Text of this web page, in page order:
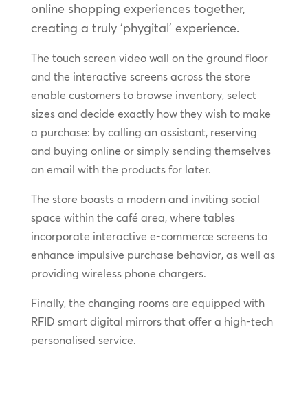
online shopping experiences together,
creating a truly ‘phygital’ experience.
The touch screen video wall on the ground floor
and the interactive screens across the store
enable customers to browse inventory, select
sizes and decide exactly how they wish to make
a purchase: by calling an assistant, reserving
and buying online or simply sending themselves
an email with the products for later.
The store boasts a modern and inviting social
space within the café area, where tables
incorporate interactive e-commerce screens to
enhance impulsive purchase behavior, as well as
providing wireless phone chargers.
Finally, the changing rooms are equipped with
RFID smart digital mirrors that offer a high-tech
personalised service.